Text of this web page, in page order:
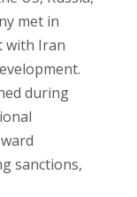
met in
with Iran
during
sanctions,